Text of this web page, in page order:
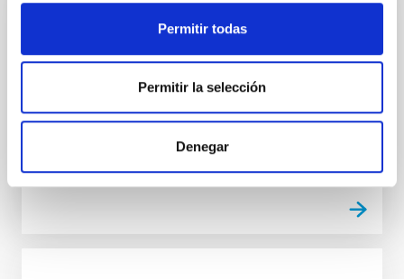
Permitir todas
Permitir la selección
Denegar
TECHNICAL FACILITY
Environmental test chamber
The climatic chamber is an infrastructure where
tests are carried out under simulated environmental